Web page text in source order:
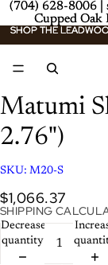
(704) 628-8006 |
Cupped Oak
(704) 628-8006 |
Cupped Oak
SHOP THE
SHOP THE
Matumi
2.76")
SKU: M20-S
$1,066.37
SHIPPING
Decrease
quantity